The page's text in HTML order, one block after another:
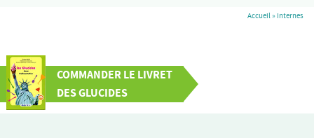
Accueil» Internes
COMMANDER LE LIVRET
DES GLUCIDES